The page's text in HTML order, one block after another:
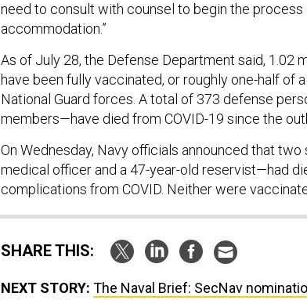
need to consult with counsel to begin the process
accommodation.”
As of July 28, the Defense Department said, 1.02
have been fully vaccinated, or roughly one-half of
National Guard forces. A total of 373 defense
members—have died from COVID-19 since the
On Wednesday, Navy officials announced that
medical officer and a 47-year-old reservist—had
complications from COVID. Neither were
SHARE THIS:
NEXT STORY: The Naval Brief: SecNav